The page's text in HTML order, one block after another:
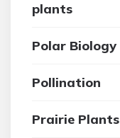
plants
Polar Biology
Pollination
Prairie Plants